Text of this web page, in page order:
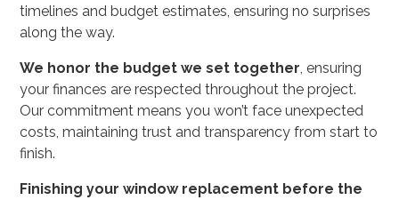
timelines and budget estimates, ensuring no surprises
along the way.
We honor the budget we set together, ensuring
your finances are respected throughout the project.
Our commitment means you won’t face unexpected
costs, maintaining trust and transparency from start to
finish.
Finishing your window replacement before the